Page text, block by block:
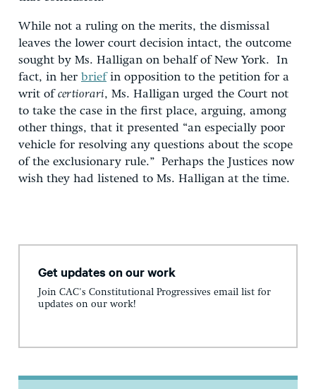
While not a ruling on the merits, the dismissal
leaves the lower court decision intact, the outcome
sought by Ms. Halligan on behalf of New York. In
fact, in her briefin opposition to the petition for a
writ ofcertiorari, Ms. Halligan urged the Court not
to take the case in the first place, arguing, among
other things, that it presented “an especially poor
vehicle for resolving any questions about the scope
of the exclusionary rule.” Perhaps the Justices now
wish they had listened to Ms. Halligan at the time.
Get updates on our work
Join CAC's Constitutional Progressives email list for
updates on our work!